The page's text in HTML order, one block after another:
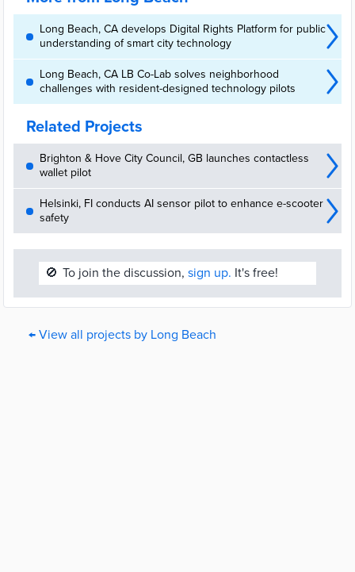
Long Beach, CA develops Digital Rights Platform for public
understanding of smart city technology
Long Beach, CA LB Co-Lab solves neighborhood
challenges with resident-designed technology pilots
Related Projects
Brighton & Hove City Council, GB launches contactless
wallet pilot
Helsinki, FI conducts AI sensor pilot to enhance e-scooter
safety
🚫 To join the discussion, sign up. It's free!
← View all projects by Long Beach